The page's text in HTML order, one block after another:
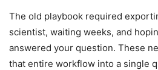
The old playbook required
scientist, waiting weeks, and
answered your question. These
that entire workflow into a single